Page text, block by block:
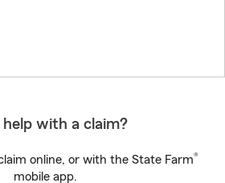
help with a claim?
online, or with the State Farm®
mobile app.